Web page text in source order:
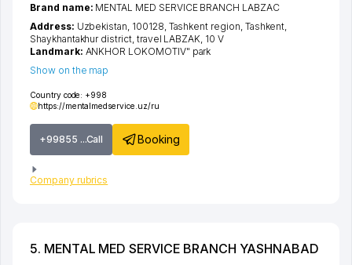
Country code: +998
https://mentalmedservice.uz/ru
+99855 ...Call Booking
Company rubrics
Brand name: MENTAL MED SERVICE BRANCH LABZAC
Address: Uzbekistan, 100128, Tashkent region Tashkent
Shaykhantakhur district, travel LABZAK , 10 V
Landmark: ANKHOR LOKOMOTIV" park
Show on the map
5. MENTAL MED SERVICE BRANCH YASHNABAD